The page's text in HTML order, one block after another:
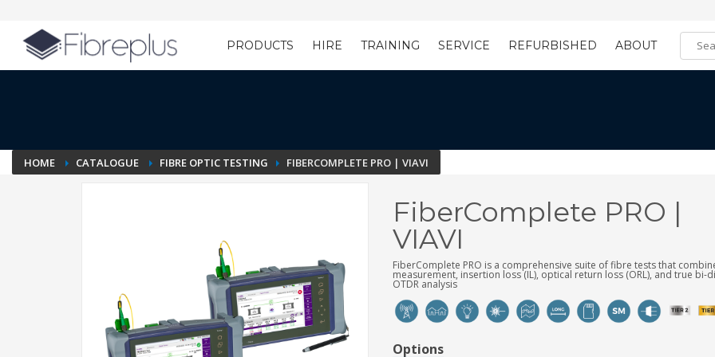
Customer Setup Training Registration Learning Tools
PRODUCTS HIRE TRAINING SERVICE REFURBISHED ABOUT
HOME CATALOGUE FIBRE OPTIC TESTING FIBERCOMPLETE PRO | VIAVI
FiberComplete PRO |
VIAVI
FiberComplete PRO is a comprehensive suite of fibre tests that
measurement, insertion loss (IL), optical return loss (ORL), and true bi-
OTDR analysis
Options